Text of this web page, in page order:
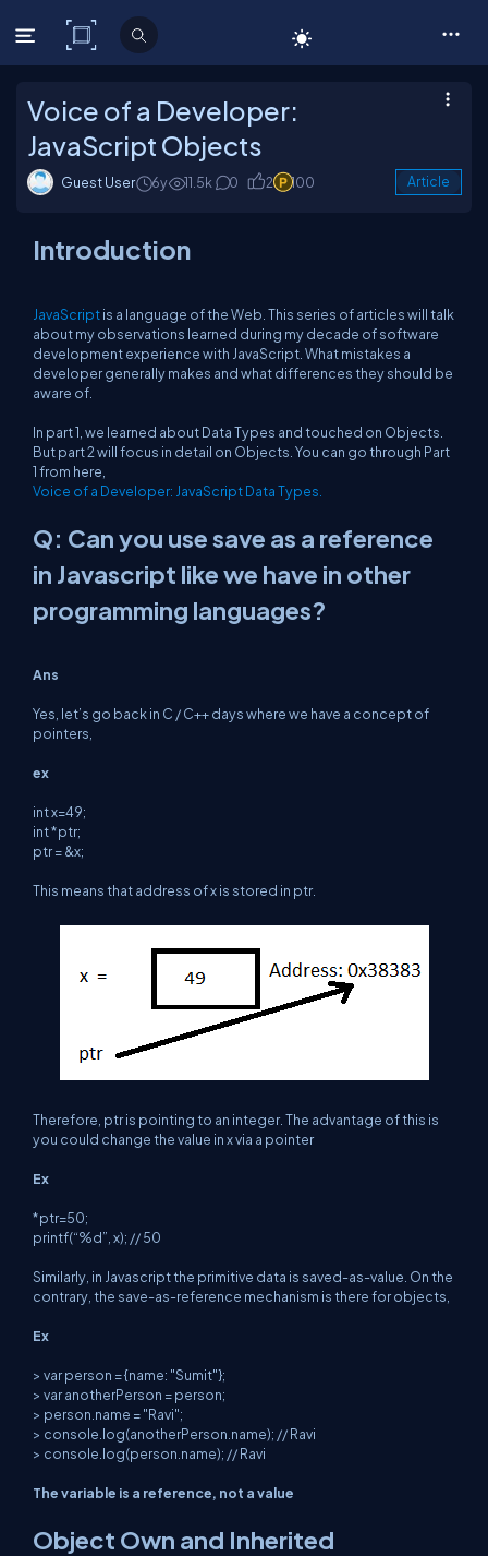
C# Corner
Voice of a Developer:
JavaScript Objects
Guest User 6y 11.5k 0 2 100 Article
Introduction
JavaScriptis a language of the Web. This series of articles will talk
about my observations learned during my decade of software
development experience with JavaScript. What mistakes a
developer generally makes and what differences they should be
aware of.
In part 1, we learned about Data Types and touched on Objects.
But part 2 will focus in detail on Objects. You can go through Part
1 from here,
Voice of a Developer: JavaScript Data Types.
Q: Can you use save as a reference
in Javascript like we have in other
programming languages?
Ans
Yes, let’s go back in C / C++ days where we have a concept of
pointers,
ex
int x=49;
int *ptr;
ptr = &x;
This means that address of x is stored in ptr.
Therefore, ptr is pointing to an integer. The advantage of this is
you could change the value in x via a pointer
Ex
*ptr=50;
printf(“%d”, x); // 50
Similarly, in Javascript the primitive data is saved-as-value. On the
contrary, the save-as-reference mechanism is there for objects,
Ex
> var person = {name: "Sumit"};
> var anotherPerson = person;
> person.name = "Ravi";
> console.log(anotherPerson.name); // Ravi
> console.log(person.name); // Ravi
The variable is a reference, not a value
Object Own and Inherited